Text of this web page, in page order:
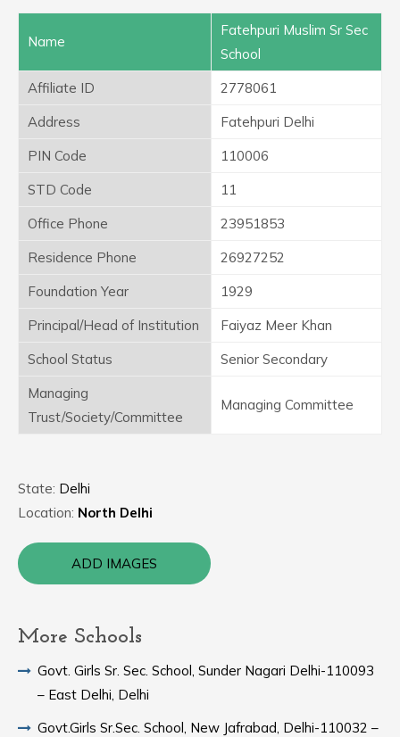
Name
Fatehpuri Muslim Sr Sec
School
Affiliate ID
2778061
Address
Fatehpuri Delhi
PIN Code
110006
STD Code
11
Office Phone
23951853
Residence Phone
26927252
Foundation Year
1929
Principal/Head of Institution
Faiyaz Meer Khan
School Status
Senior Secondary
Managing
Trust/Society/Committee
Managing Committee
State: Delhi
Location: North Delhi
ADD IMAGES
More Schools
Govt. Girls Sr. Sec. School, Sunder Nagari Delhi-110093
– East Delhi, Delhi
Govt.Girls Sr.Sec. School, New Jafrabad, Delhi-110032 –